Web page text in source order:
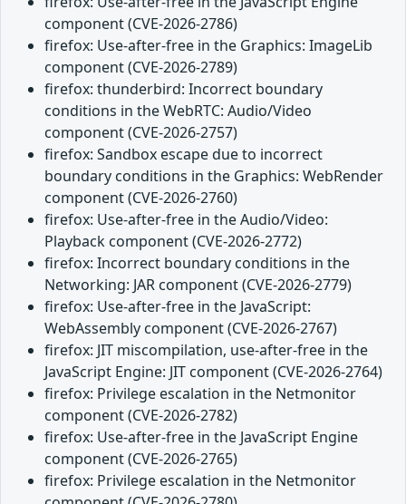
component (CVE-2026-2786)
firefox: Use-after-free in the Graphics: ImageLib
component (CVE-2026-2789)
firefox: thunderbird: Incorrect boundary
conditions in the WebRTC: Audio/Video
component (CVE-2026-2757)
firefox: Sandbox escape due to incorrect
boundary conditions in the Graphics: WebRender
component (CVE-2026-2760)
firefox: Use-after-free in the Audio/Video:
Playback component (CVE-2026-2772)
firefox: Incorrect boundary conditions in the
Networking: JAR component (CVE-2026-2779)
firefox: Use-after-free in the JavaScript:
WebAssembly component (CVE-2026-2767)
firefox: JIT miscompilation, use-after-free in the
JavaScript Engine: JIT component (CVE-2026-2764)
firefox: Privilege escalation in the Netmonitor
component (CVE-2026-2782)
firefox: Use-after-free in the JavaScript Engine
component (CVE-2026-2765)
firefox: Privilege escalation in the Netmonitor